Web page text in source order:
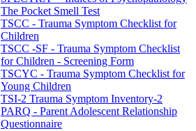
The Pocket Smell Test
TSCC - Trauma Symptom Checklist for
Children
TSCC -SF - Trauma Symptom Checklist
for Children - Screening Form
TSCYC - Trauma Symptom Checklist for
Young Children
TSI-2 Trauma Symptom Inventory-2
PARQ - Parent Adolescent Relationship
Questionnaire